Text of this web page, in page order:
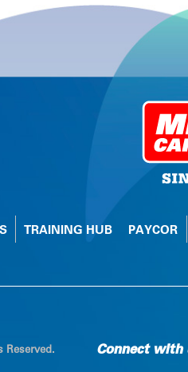
TRAINING HUB PAYCOR
Reserved. Connect with